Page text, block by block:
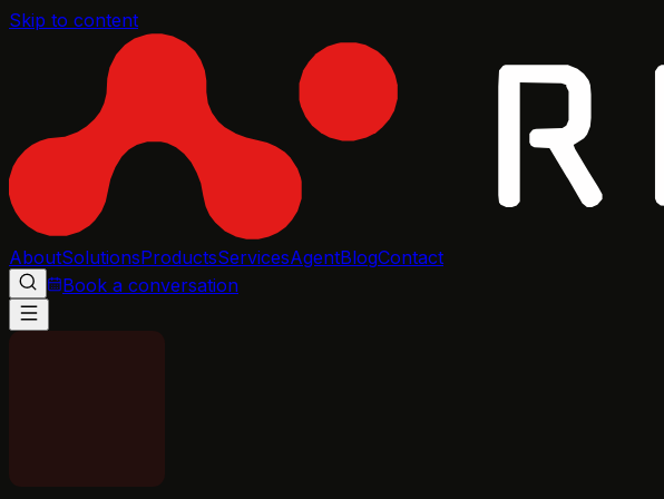
Skip to content
AboutSolutionsProductsServicesAgentBlogContact
Book a conversation